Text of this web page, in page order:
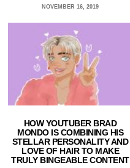
NOVEMBER 16, 2019
HOW YOUTUBER BRAD
MONDO IS COMBINING HIS
STELLAR PERSONALITY AND
LOVE OF HAIR TO MAKE
TRULY BINGEABLE CONTENT